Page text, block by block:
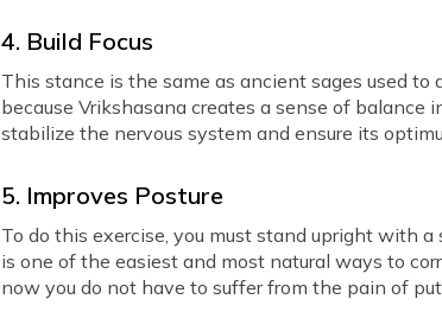
4. Build Focus
This stance is the same as ancient sages used
because Vrikshasana creates a sense of balance
stabilize the nervous system and ensure its
5. Improves Posture
To do this exercise, you must stand upright with
is one of the easiest and most natural ways to
now you do not have to suffer from the pain of